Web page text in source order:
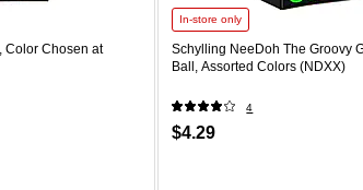
Color Chosen at
In-store only
Schylling NeeDoh The Groovy
Ball, Assorted Colors (NDXX)
4
$4.29